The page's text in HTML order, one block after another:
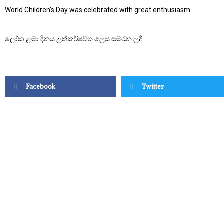
World Children’s Day was celebrated with great enthusiasm.
ලෝක ළමා දිනය උත්කර්ෂවත් ලෙස සමරන ලදී.
Facebook Twitter